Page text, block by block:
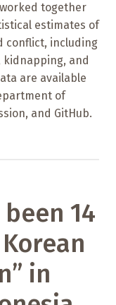
worked together
estimates of
conflict, including
kidnapping, and
are available
of
and GitHub.
14
in